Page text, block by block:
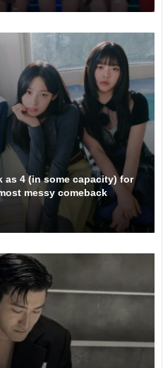
as 4 (in some capacity) for
messy comeback